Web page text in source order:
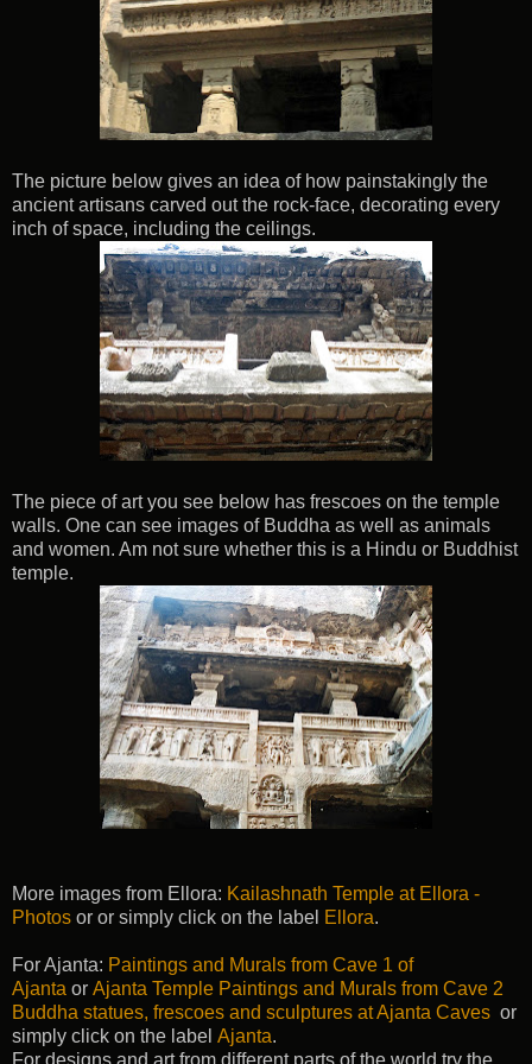
The picture below gives an idea of how painstakingly the
ancient artisans carved out the rock-face, decorating every
inch of space, including the ceilings.
The piece of art you see below has frescoes on the temple
walls. One can see images of Buddha as well as animals
and women. Am not sure whether this is a Hindu or Buddhist
temple.
More images from Ellora: Kailashnath Temple at Ellora -
Photos or or simply click on the label Ellora.
For Ajanta: Paintings and Murals from Cave 1 of
Ajanta or Ajanta Temple Paintings and Murals from Cave 2
Buddha statues, frescoes and sculptures at Ajanta Caves or
simply click on the label Ajanta.
For designs and art from different parts of the world try the